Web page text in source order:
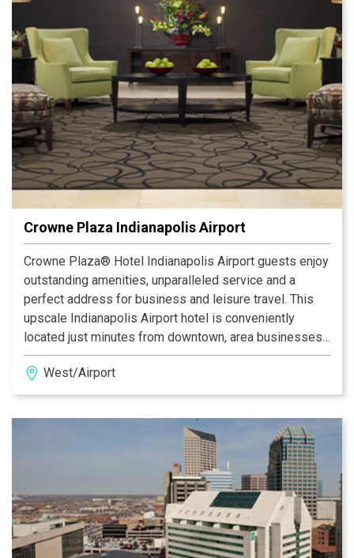
guarantee and Daily Meeting Debrief ensure smooth
meeting logistics. Business guests enjoy easy access
to Eli Lilly, Anthem/WellPoint, Farm Bureau Insurance,
the State Capital and Government Center and other area
businesses.
Crowne Plaza Indianapolis Airport
Crowne Plaza® Hotel Indianapolis Airport guests enjoy
outstanding amenities, unparalleled service and a
perfect address for business and leisure travel. This
upscale Indianapolis Airport hotel is conveniently
located just minutes from downtown, area businesses
and major attractions. Being near the Indianapolis
airport and downtown, offering a free 24-hour airport
shuttle and a Park & Fly program are a few of our perks.
Center and game room too. The unique Crowne Plaza
Sleep Advantage® program offers a restful night.
Experience the difference at our hotel today!
West/Airport